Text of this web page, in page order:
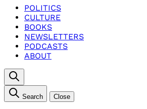
POLITICS
CULTURE
BOOKS
NEWSLETTERS
PODCASTS
ABOUT
Search Close